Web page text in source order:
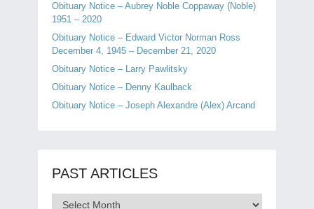
Obituary Notice – Aubrey Noble Coppaway (Noble)
1951 – 2020
Obituary Notice – Edward Victor Norman Ross
December 4, 1945 – December 21, 2020
Obituary Notice – Larry Pawlitsky
Obituary Notice – Denny Kaulback
Obituary Notice – Joseph Alexandre (Alex) Arcand
PAST ARTICLES
Past